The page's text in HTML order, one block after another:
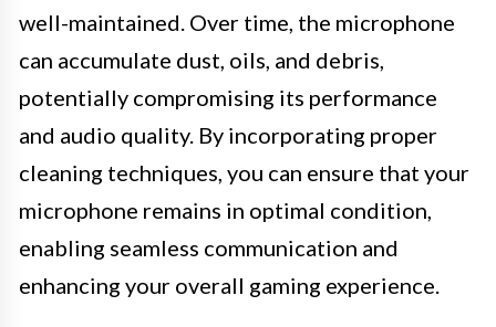
well-maintained. Over time, the microphone
can accumulate dust, oils, and debris,
potentially compromising its performance
and audio quality. By incorporating proper
cleaning techniques, you can ensure that your
microphone remains in optimal condition,
enabling seamless communication and
enhancing your overall gaming experience.